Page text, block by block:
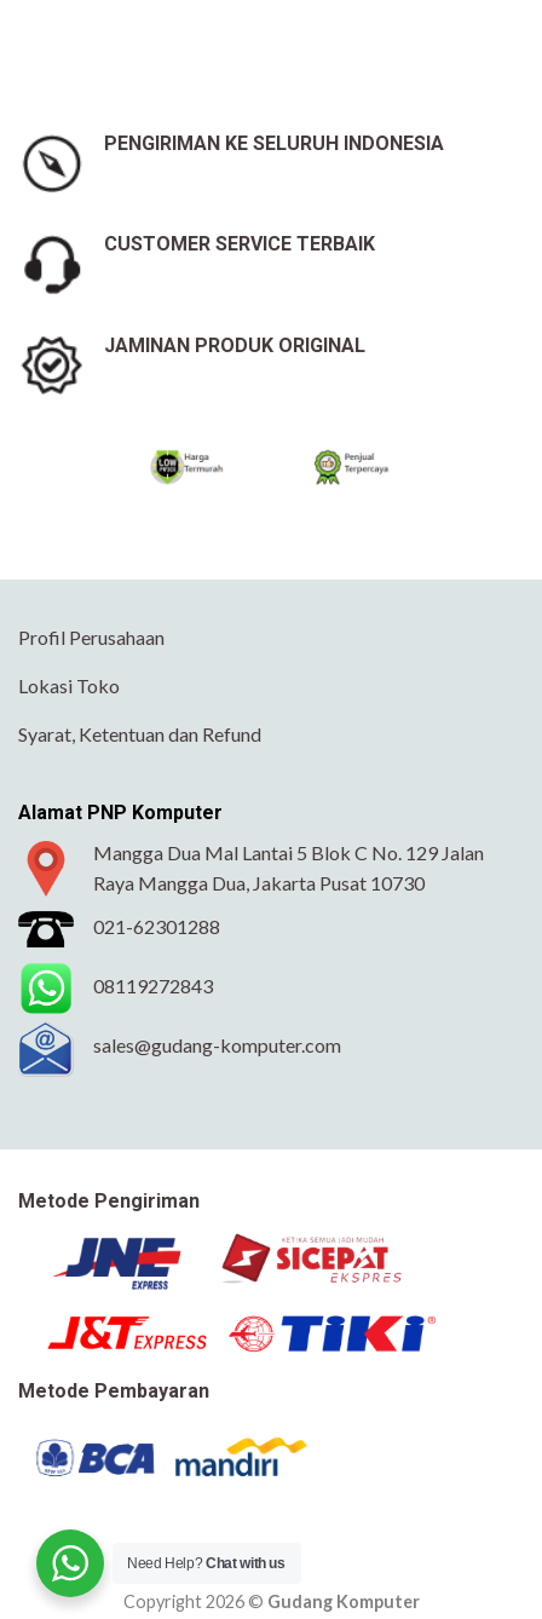
PENGIRIMAN KE SELURUH INDONESIA
CUSTOMER SERVICE TERBAIK
JAMINAN PRODUK ORIGINAL
Profil Perusahaan
Lokasi Toko
Syarat, Ketentuan dan Refund
Alamat PNP Komputer
Mangga Dua Mal Lantai 5 Blok C No. 129 Jalan
Raya Mangga Dua, Jakarta Pusat 10730
021-62301288
08119272843
sales@gudang-komputer.com
Metode Pengiriman
Metode Pembayaran
Copyright 2026 © Gudang Komputer
Need Help?Chat with us